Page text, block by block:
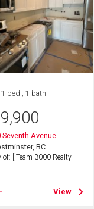
1 bed , 1 bath
Seventh Avenue
BC
of: ['Team 3000 Realty
View